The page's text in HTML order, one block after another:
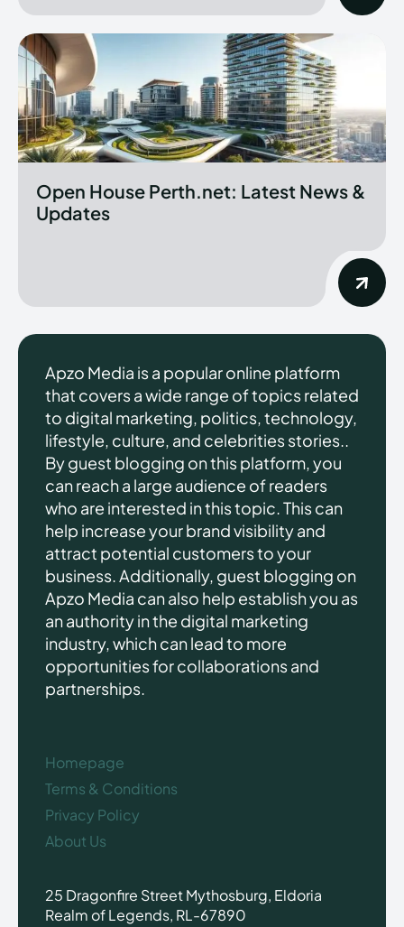
Open House Perth.net: Latest News &
Updates
Apzo Media is a popular online platform
that covers a wide range of topics related
to digital marketing, politics, technology,
lifestyle, culture, and celebrities stories..
By guest blogging on this platform, you
can reach a large audience of readers
who are interested in this topic. This can
help increase your brand visibility and
attract potential customers to your
business. Additionally, guest blogging on
Apzo Media can also help establish you as
an authority in the digital marketing
industry, which can lead to more
opportunities for collaborations and
partnerships.
Homepage
Terms & Conditions
Privacy Policy
About Us
25 Dragonfire Street Mythosburg, Eldoria
Realm of Legends, RL-67890